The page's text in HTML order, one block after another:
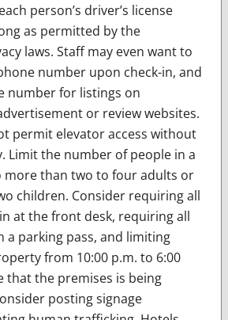
person’s driver’s license
as permitted by the
laws. Staff may even want to
number upon check-in, and
number for listings on
or review websites.
permit elevator access without
Limit the number of people in a
than two to four adults or
children. Consider requiring all
at the front desk, requiring all
a parking pass, and limiting
from 10:00 p.m. to 6:00
that the premises is being
posting signage